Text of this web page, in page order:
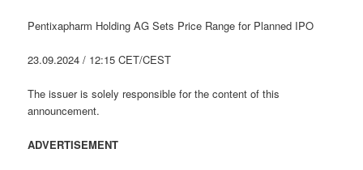
Pentixapharm Holding AG Sets Price Range for Planned IPO
23.09.2024 / 12:15 CET/CEST
The issuer is solely responsible for the content of this
announcement.
ADVERTISEMENT